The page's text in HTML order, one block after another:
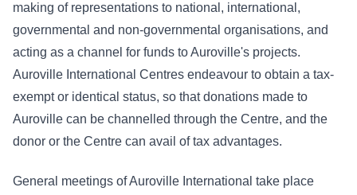
making of representations to national, international,
governmental and non-governmental organisations, and
acting as a channel for funds to Auroville's projects.
Auroville International Centres endeavour to obtain a tax-
exempt or identical status, so that donations made to
Auroville can be channelled through the Centre, and the
donor or the Centre can avail of tax advantages.
General meetings of Auroville International take place